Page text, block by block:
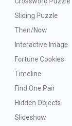
Sliding Puzzle
Then/Now
Interactive Image
Fortune Cookies
Timeline
Find One Pair
Hidden Objects
Slideshow